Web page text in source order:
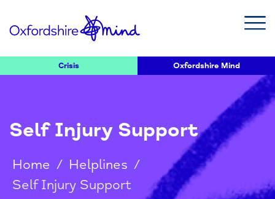
Crisis Oxfordshire Mind
Self Injury Support
Home / Helplines /
Self Injury Support